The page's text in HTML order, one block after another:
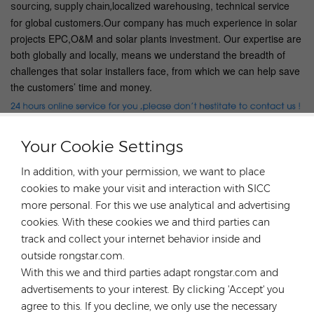
Your Cookie Settings
In addition, with your permission, we want to place
cookies to make your visit and interaction with SICC
more personal. For this we use analytical and advertising
cookies. With these cookies we and third parties can
track and collect your internet behavior inside and
outside rongstar.com.
With this we and third parties adapt rongstar.com and
advertisements to your interest. By clicking 'Accept' you
agree to this. If you decline, we only use the necessary
sourcing, supply chain, localized warehousing, technical service
for global customers.Our company has much experience in solar
projects EPC,O&M and solar plants investment. Our expertise are
both globally and locally, means we understand the breadth of
challenges that solar installers face, from which we can help save
the customers’ time and money.
HOT TAGS :
Solar Roof Mounting Systems
Light Steel Roof Mounting Systems
High Quality Solar Panel Mounting Rack
Solar Roof Bracket
Solar Panel Roof Mount
Tile Roof Solar Panel Mount System
Previous
Triangular solar mount flat roof M2B-L1350 Angle